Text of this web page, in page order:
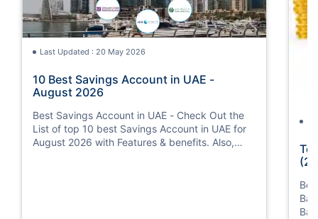
Last Updated : 20 May 2026
10 Best Savings Account in UAE -
August 2026
Best Savings Account in UAE - Check Out the
List of top 10 best Savings Account in UAE for
August 2026 with Features & benefits. Also,